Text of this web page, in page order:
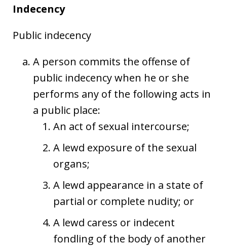
Indecency
Public indecency
A person commits the offense of
public indecency when he or she
performs any of the following acts in
a public place:
An act of sexual intercourse;
A lewd exposure of the sexual
organs;
A lewd appearance in a state of
partial or complete nudity; or
A lewd caress or indecent
fondling of the body of another